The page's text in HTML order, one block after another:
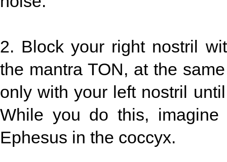
2. Block your right nostril
the mantra TON, at the
only with your left nostril
While you do this,
Ephesus in the coccyx.